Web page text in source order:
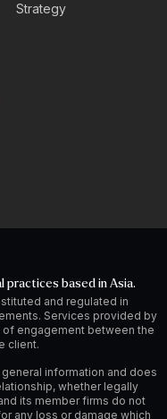
Strategy
practices based in Asia.
and regulated in
Services provided by
engagement between the
client.
information and does
whether legally
its member firms do not
any loss or damage which